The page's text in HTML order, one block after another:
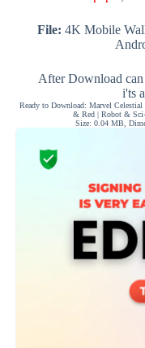
File: 4K Mobile
After Download can
i'ts
Ready to Download: Marvel
& Red | Robot &
Size: 0.04 MB,